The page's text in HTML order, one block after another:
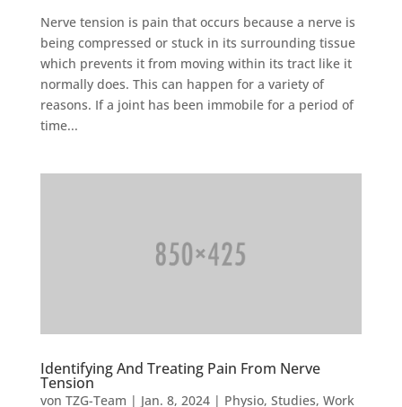
Nerve tension is pain that occurs because a nerve is
being compressed or stuck in its surrounding tissue
which prevents it from moving within its tract like it
normally does. This can happen for a variety of
reasons. If a joint has been immobile for a period of
time...
Identifying And Treating Pain From Nerve
Tension
von TZG-Team | Jan. 8, 2024| Physio, Studies, Work